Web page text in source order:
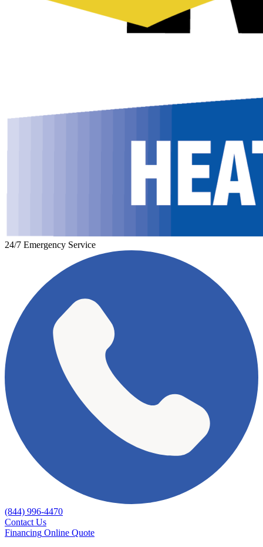
24/7 Emergency Service
(844) 996-4470
Contact Us
Financing Online Quote